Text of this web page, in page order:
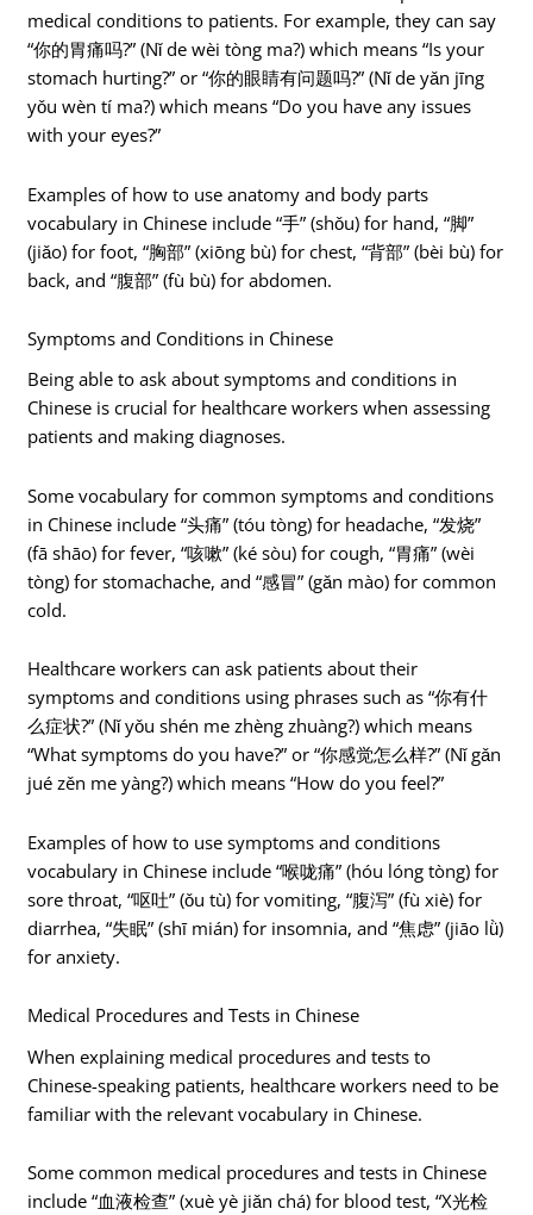
medical conditions to patients. For example, they can say
“你的胃痛吗?” (Nǐ de wèi tòng ma?) which means “Is your
stomach hurting?” or “你的眼睛有问题吗?” (Nǐ de yǎn jīng
yǒu wèn tí ma?) which means “Do you have any issues
with your eyes?”
Examples of how to use anatomy and body parts
vocabulary in Chinese include “手” (shǒu) for hand, “脚”
(jiǎo) for foot, “胸部” (xiōng bù) for chest, “背部” (bèi bù) for
back, and “腹部” (fù bù) for abdomen.
Symptoms and Conditions in Chinese
Being able to ask about symptoms and conditions in
Chinese is crucial for healthcare workers when assessing
patients and making diagnoses.
Some vocabulary for common symptoms and conditions
in Chinese include “头痛” (tóu tòng) for headache, “发烧”
(fā shāo) for fever, “咳嗽” (ké sòu) for cough, “胃痛” (wèi
tòng) for stomachache, and “感冒” (gǎn mào) for common
cold.
Healthcare workers can ask patients about their
symptoms and conditions using phrases such as “你有什
么症状?” (Nǐ yǒu shén me zhèng zhuàng?) which means
“What symptoms do you have?” or “你感觉怎么样?” (Nǐ gǎn
jué zěn me yàng?) which means “How do you feel?”
Examples of how to use symptoms and conditions
vocabulary in Chinese include “喉咙痛” (hóu lóng tòng) for
sore throat, “呕吐” (ǒu tù) for vomiting, “腹泻” (fù xiè) for
diarrhea, “失眠” (shī mián) for insomnia, and “焦虑” (jiāo lǜ)
for anxiety.
Medical Procedures and Tests in Chinese
When explaining medical procedures and tests to
Chinese-speaking patients, healthcare workers need to be
familiar with the relevant vocabulary in Chinese.
Some common medical procedures and tests in Chinese
include “血液检查” (xuè yè jiǎn chá) for blood test, “X光检